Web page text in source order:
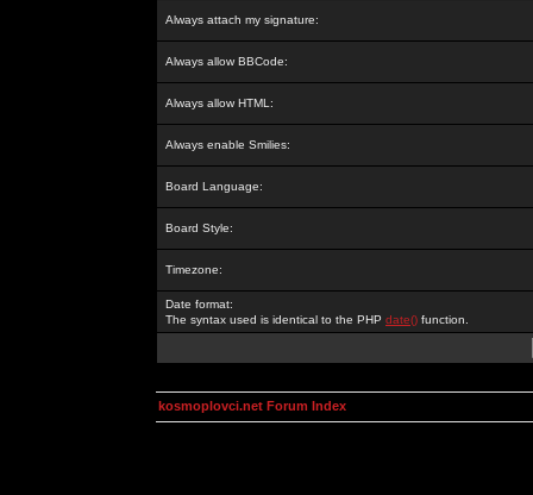
Always attach my signature:
Always allow BBCode:
Always allow HTML:
Always enable Smilies:
Board Language:
Board Style:
Timezone:
Date format:
The syntax used is identical to the PHP date() function.
kosmoplovci.net Forum Index